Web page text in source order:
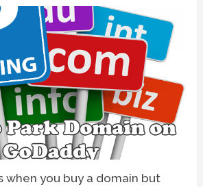
when you buy a domain but